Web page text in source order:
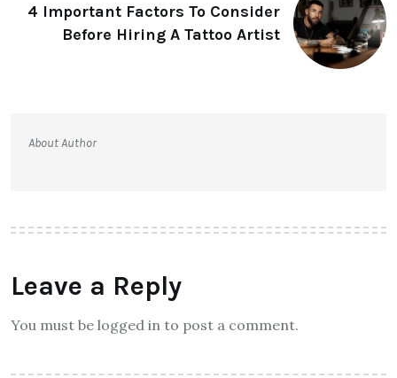
4 Important Factors To Consider
Before Hiring A Tattoo Artist
About Author
Leave a Reply
You must be logged in to post a comment.